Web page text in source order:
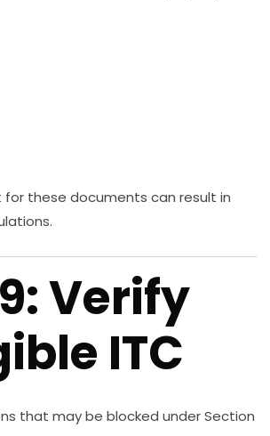
for these documents can result in
Verify
ITC
that may be blocked under Section